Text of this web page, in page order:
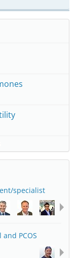
specialist
PCOS